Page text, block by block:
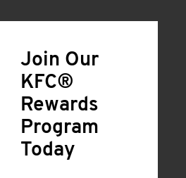
Join Our
KFC®
Rewards
Program
Today